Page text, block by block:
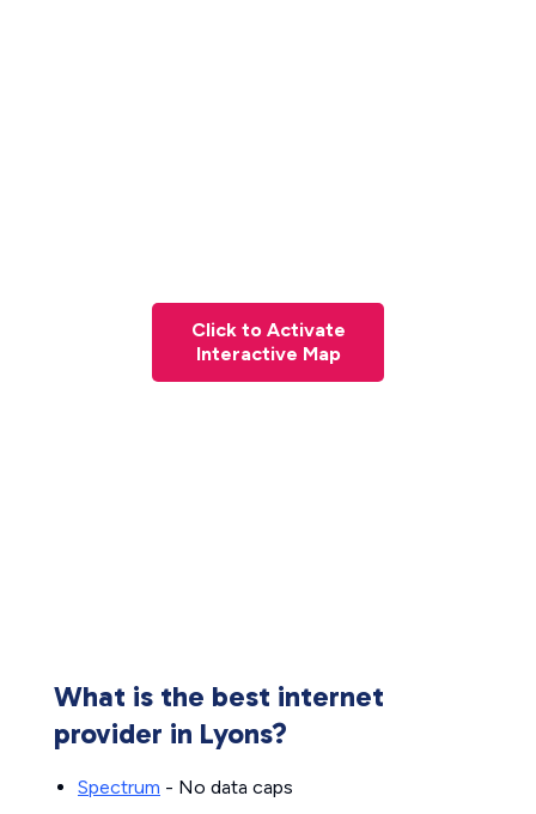
Click to Activate
Interactive Map
What is the best internet
provider in Lyons?
Spectrum - No data caps